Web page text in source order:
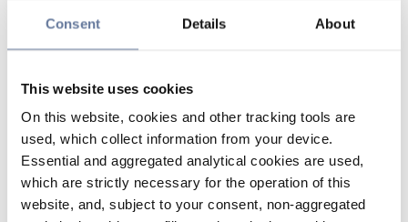
Consent Details About
This website uses cookies
On this website, cookies and other tracking tools are
used, which collect information from your device.
Essential and aggregated analytical cookies are used,
which are strictly necessary for the operation of this
website, and, subject to your consent, non-aggregated